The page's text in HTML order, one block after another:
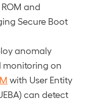
and
Secure Boot
anomaly
monitoring on
with User Entity
can detect